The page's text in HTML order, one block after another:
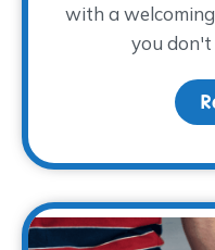
with a
you don't